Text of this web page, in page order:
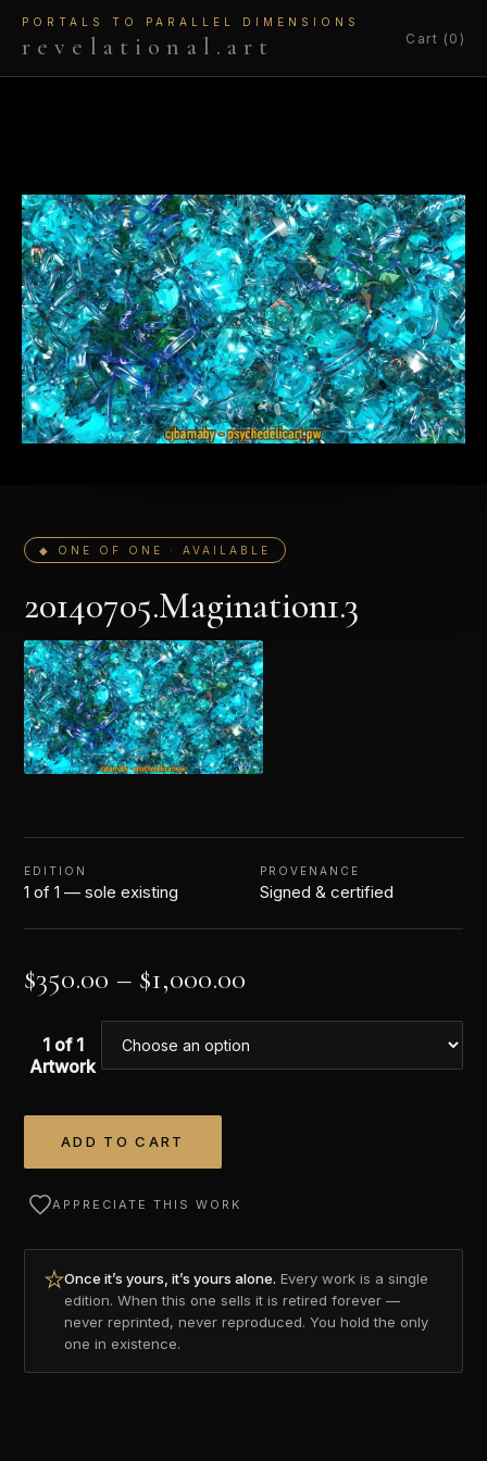
PORTALS TO PARALLEL DIMENSIONS
revelational.art Cart (0)
◆ ONE OF ONE · AVAILABLE
20140705.Magination1.3
EDITION
1 of 1 — sole existing
PROVENANCE
Signed & certified
$350.00 – $1,000.00
1 of 1
Artwork
ADD TO CART
APPRECIATE THIS WORK
Once it’s yours, it’s yours alone. Every work is a single
edition. When this one sells it is retired forever —
never reprinted, never reproduced. You hold the only
one in existence.